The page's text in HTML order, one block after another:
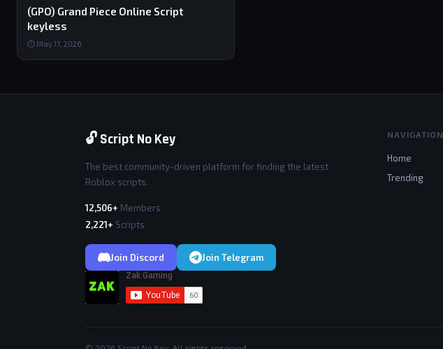
(GPO) Grand Piece Online Script
keyless
⏱ May 17, 2026
🔓 Script No Key
The best community-driven platform for finding the latest
Roblox scripts.
12,506+ Members
2,221+ Scripts
Join Discord Join Telegram
NAVIGATION
Home
Trending